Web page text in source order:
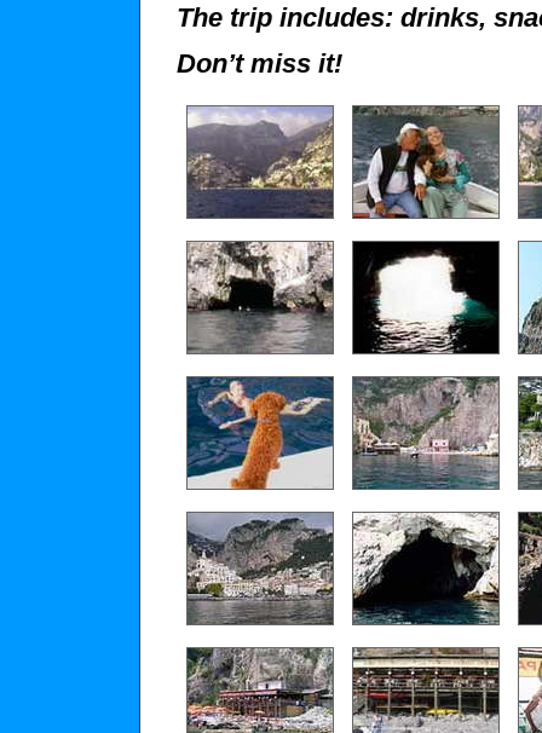
The trip includes: drinks,
Don’t miss it!